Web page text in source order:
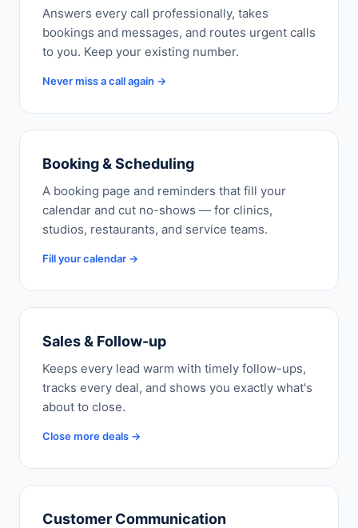
Answers every call professionally, takes
bookings and messages, and routes urgent calls
to you. Keep your existing number.
Never miss a call again →
Booking & Scheduling
A booking page and reminders that fill your
calendar and cut no-shows — for clinics,
studios, restaurants, and service teams.
Fill your calendar →
Sales & Follow-up
Keeps every lead warm with timely follow-ups,
tracks every deal, and shows you exactly what's
about to close.
Close more deals →
Customer Communication